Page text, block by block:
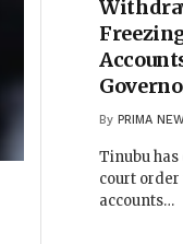
By PRIMA
Tinubu has
court
accounts…